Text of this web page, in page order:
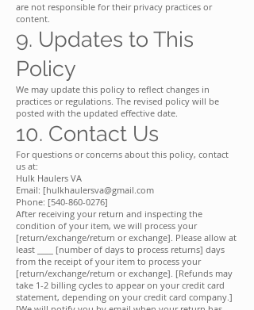
are not responsible for their privacy practices or
content.
9. Updates to This
Policy
We may update this policy to reflect changes in
practices or regulations. The revised policy will be
posted with the updated effective date.
10. Contact Us
For questions or concerns about this policy, contact
us at:
Hulk Haulers VA
Email: [hulkhaulersva@gmail.com
Phone: [540-860-0276]
After receiving your return and inspecting the
condition of your item, we will process your
[return/exchange/return or exchange]. Please allow at
least ____ [number of days to process returns] days
from the receipt of your item to process your
[return/exchange/return or exchange]. [Refunds may
take 1-2 billing cycles to appear on your credit card
statement, depending on your credit card company.]